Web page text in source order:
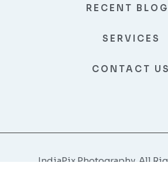
RECENT
SERVICES
CONTACT US
IndiaPix Photography, All